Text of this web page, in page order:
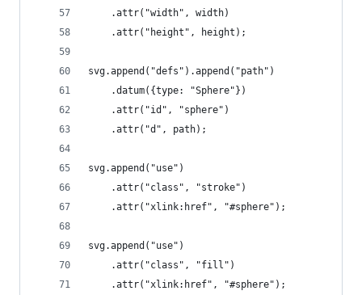
    .attr("width", width)
    .attr("height", height);
svg.append("defs").append("path")
    .datum({type: "Sphere"})
    .attr("id", "sphere")
    .attr("d", path);
svg.append("use")
    .attr("class", "stroke")
    .attr("xlink:href", "#sphere");
svg.append("use")
    .attr("class", "fill")
    .attr("xlink:href", "#sphere");